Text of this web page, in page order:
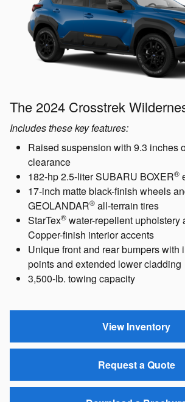
The 2024 Crosstrek
Includes these key features:
Raised suspension with 9.3 inches
clearance
182-hp 2.5-liter SUBARU BOXER®
17-inch matte black-finish wheels
GEOLANDAR® all-terrain tires
StarTex® water-repellent upholstery
Copper-finish interior accents
Unique front and rear bumpers with
points and extended lower cladding
3,500-lb. towing capacity
View Inventory
Request a Quote